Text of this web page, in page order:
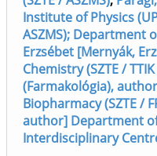
Institute of Physics
ASZMS); Department
Erzsébet [Mernyák,
Chemistry (SZTE /
(Farmakológia),
Biopharmacy (SZTE /
author] Department of
Interdisciplinary